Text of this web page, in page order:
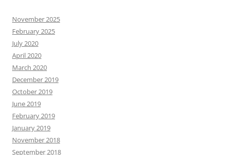
November 2025
February 2025
July 2020
April 2020
March 2020
December 2019
October 2019
June 2019
February 2019
January 2019
November 2018
September 2018